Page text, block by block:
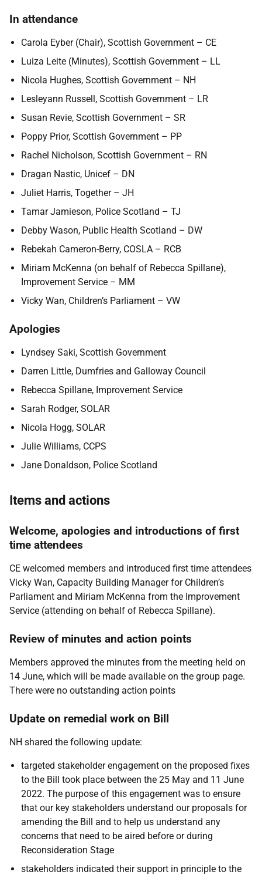
In attendance
Carola Eyber (Chair), Scottish Government – CE
Luiza Leite (Minutes), Scottish Government – LL
Nicola Hughes, Scottish Government – NH
Lesleyann Russell, Scottish Government – LR
Susan Revie, Scottish Government – SR
Poppy Prior, Scottish Government – PP
Rachel Nicholson, Scottish Government – RN
Dragan Nastic, Unicef – DN
Juliet Harris, Together – JH
Tamar Jamieson, Police Scotland – TJ
Debby Wason, Public Health Scotland – DW
Rebekah Cameron-Berry, COSLA – RCB
Miriam McKenna (on behalf of Rebecca Spillane),
Improvement Service – MM
Vicky Wan, Children’s Parliament – VW
Apologies
Lyndsey Saki, Scottish Government
Darren Little, Dumfries and Galloway Council
Rebecca Spillane, Improvement Service
Sarah Rodger, SOLAR
Nicola Hogg, SOLAR
Julie Williams, CCPS
Jane Donaldson, Police Scotland
Items and actions
Welcome, apologies and introductions of first
time attendees
CE welcomed members and introduced first time attendees
Vicky Wan, Capacity Building Manager for Children’s
Parliament and Miriam McKenna from the Improvement
Service (attending on behalf of Rebecca Spillane).
Review of minutes and action points
Members approved the minutes from the meeting held on
14 June, which will be made available on the group page.
There were no outstanding action points
Update on remedial work on Bill
NH shared the following update:
targeted stakeholder engagement on the proposed fixes
to the Bill took place between the 25 May and 11 June
2022. The purpose of this engagement was to ensure
that our key stakeholders understand our proposals for
amending the Bill and to help us understand any
concerns that need to be aired before or during
Reconsideration Stage
stakeholders indicated their support in principle to the